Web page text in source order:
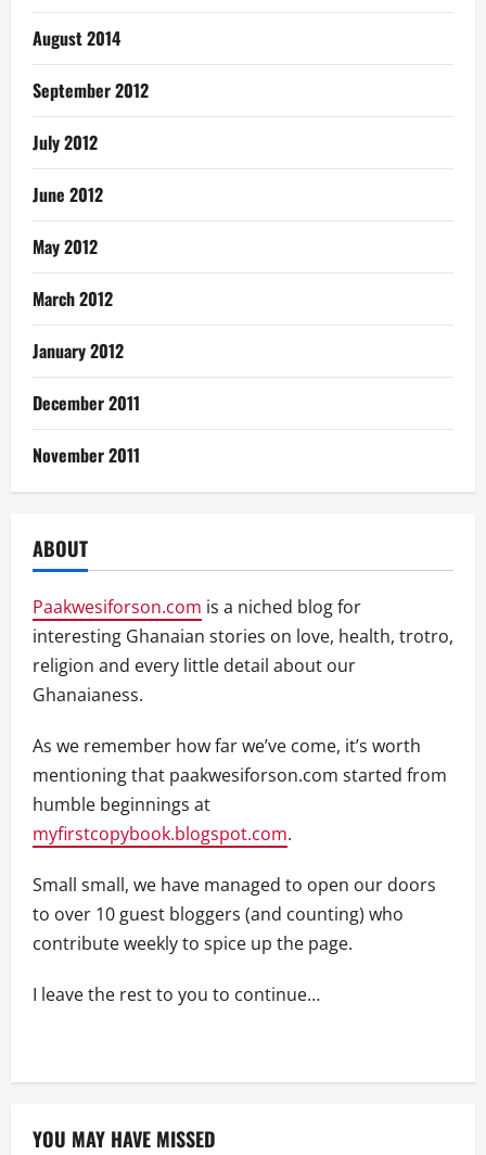
August 2014
September 2012
July 2012
June 2012
May 2012
March 2012
January 2012
December 2011
November 2011
ABOUT
Paakwesiforson.com is a niched blog for
interesting Ghanaian stories on love, health, trotro,
religion and every little detail about our
Ghanaianess.
As we remember how far we’ve come, it’s worth
mentioning that paakwesiforson.com started from
humble beginnings at
myfirstcopybook.blogspot.com.
Small small, we have managed to open our doors
to over 10 guest bloggers (and counting) who
contribute weekly to spice up the page.
I leave the rest to you to continue…
YOU MAY HAVE MISSED